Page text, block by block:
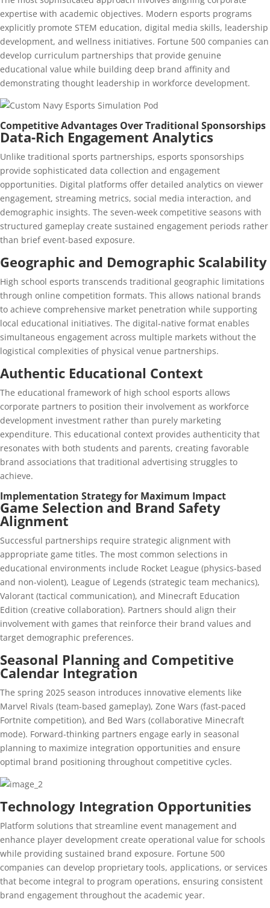
expertise with academic objectives. Modern esports programs
explicitly promote STEM education, digital media skills, leadership
development, and wellness initiatives. Fortune 500 companies can
develop curriculum partnerships that provide genuine
educational value while building deep brand affinity and
demonstrating thought leadership in workforce development.
Competitive Advantages Over Traditional Sponsorships
Data-Rich Engagement Analytics
Unlike traditional sports partnerships, esports sponsorships
provide sophisticated data collection and engagement
opportunities. Digital platforms offer detailed analytics on viewer
engagement, streaming metrics, social media interaction, and
demographic insights. The seven-week competitive seasons with
structured gameplay create sustained engagement periods rather
than brief event-based exposure.
Geographic and Demographic Scalability
High school esports transcends traditional geographic limitations
through online competition formats. This allows national brands
to achieve comprehensive market penetration while supporting
local educational initiatives. The digital-native format enables
simultaneous engagement across multiple markets without the
logistical complexities of physical venue partnerships.
Authentic Educational Context
The educational framework of high school esports allows
corporate partners to position their involvement as workforce
development investment rather than purely marketing
expenditure. This educational context provides authenticity that
resonates with both students and parents, creating favorable
brand associations that traditional advertising struggles to
achieve.
Implementation Strategy for Maximum Impact
Game Selection and Brand Safety
Alignment
Successful partnerships require strategic alignment with
appropriate game titles. The most common selections in
educational environments include Rocket League (physics-based
and non-violent), League of Legends (strategic team mechanics),
Valorant (tactical communication), and Minecraft Education
Edition (creative collaboration). Partners should align their
involvement with games that reinforce their brand values and
target demographic preferences.
Seasonal Planning and Competitive
Calendar Integration
The spring 2025 season introduces innovative elements like
Marvel Rivals (team-based gameplay), Zone Wars (fast-paced
Fortnite competition), and Bed Wars (collaborative Minecraft
mode). Forward-thinking partners engage early in seasonal
planning to maximize integration opportunities and ensure
optimal brand positioning throughout competitive cycles.
Technology Integration Opportunities
Platform solutions that streamline event management and
enhance player development create operational value for schools
while providing sustained brand exposure. Fortune 500
companies can develop proprietary tools, applications, or services
that become integral to program operations, ensuring consistent
brand engagement throughout the academic year.